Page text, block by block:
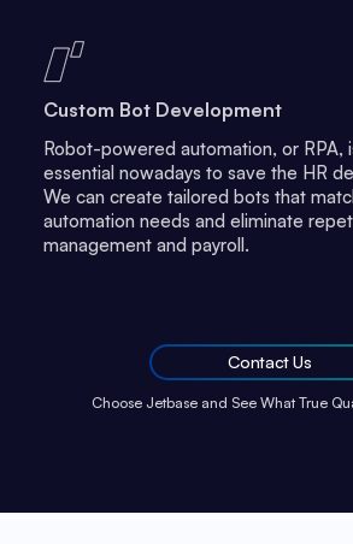
Custom Bot Development
Robot-powered automation, or RPA,
essential nowadays to save the HR
We can create tailored bots that
automation needs and eliminate
management and payroll.
Contact Us
Choose Jetbase and See What True